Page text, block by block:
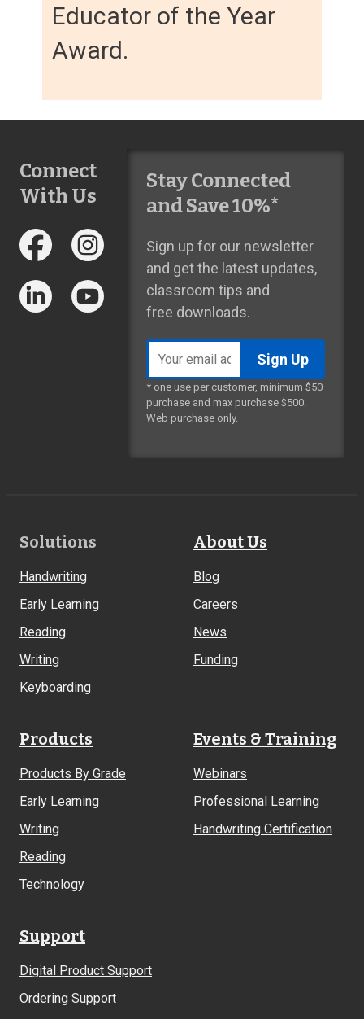
Educator of the Year
Award.
Connect
With Us
Stay Connected
and Save 10%*
Sign up for our newsletter
and get the latest updates,
classroom tips and
free downloads.
address
* one use per customer, minimum $50
purchase and max purchase $500.
Web purchase only.
Footer
Solutions
Handwriting
Early Learning
Reading
Writing
Keyboarding
About Us
Blog
Careers
News
Funding
Products
Products By Grade
Early Learning
Writing
Reading
Technology
Events & Training
Webinars
Professional Learning
Handwriting Certification
Support
Digital Product Support
Ordering Support